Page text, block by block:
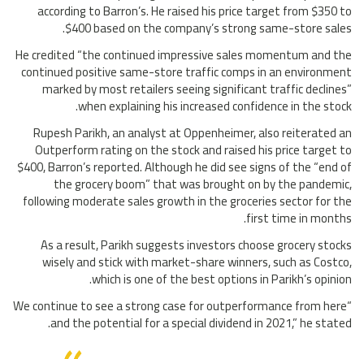
according to Barron’s. He raised his price target from $350 to
$400 based on the company’s strong same-store sales.
He credited “the continued impressive sales momentum and the
continued positive same-store traffic comps in an environment
marked by most retailers seeing significant traffic declines”
when explaining his increased confidence in the stock.
Rupesh Parikh, an analyst at Oppenheimer, also reiterated an
Outperform rating on the stock and raised his price target to
$400, Barron’s reported. Although he did see signs of the “end of
the grocery boom” that was brought on by the pandemic,
following moderate sales growth in the groceries sector for the
first time in months.
As a result, Parikh suggests investors choose grocery stocks
wisely and stick with market-share winners, such as Costco,
which is one of the best options in Parikh’s opinion.
“We continue to see a strong case for outperformance from here
and the potential for a special dividend in 2021,” he stated.